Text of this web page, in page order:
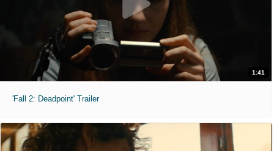
1:41
'Fall 2: Deadpoint' Trailer